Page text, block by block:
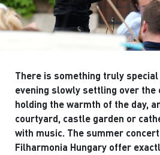
There is something truly
evening slowly settling over
holding the warmth of the day,
courtyard, castle garden or
with music. The summer
Filharmonia Hungary offer